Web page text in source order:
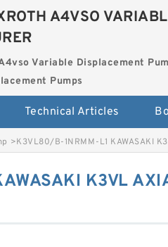
A4VSO
Variable Displacement
Pumps
Technical Articles
>K3VL80/B-1NRMM-L1 KAWASAKI
K3VL